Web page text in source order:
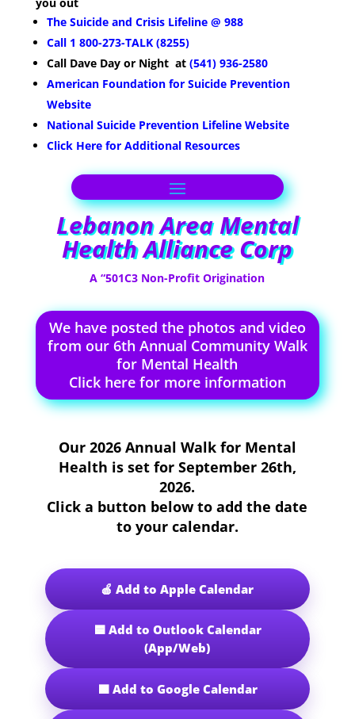
The Suicide and Crisis Lifeline @ 988
Call 1 800-273-TALK (8255)
Call Dave Day or Night at (541) 936-2580
American Foundation for Suicide Prevention
Website
National Suicide Prevention Lifeline Website
Click Here for Additional Resources
Lebanon Area Mental
Health Alliance Corp
A “501C3 Non-Profit Origination
We have posted the photos and video
from our 6th Annual Community Walk
for Mental Health
Click here for more information
Our 2026 Annual Walk for Mental
Health is set for September 26th,
2026.
Click a button below to add the date
to your calendar.
🍎 Add to Apple Calendar
🟦 Add to Outlook Calendar
(App/Web)
🟩 Add to Google Calendar